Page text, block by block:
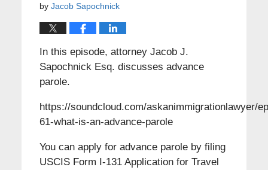
by Jacob Sapochnick
In this episode, attorney Jacob J.
Sapochnick Esq. discusses advance
parole.
https://soundcloud.com/askanimmigrationlawyer/
61-what-is-an-advance-parole
You can apply for advance parole by filing
USCIS Form I-131 Application for Travel